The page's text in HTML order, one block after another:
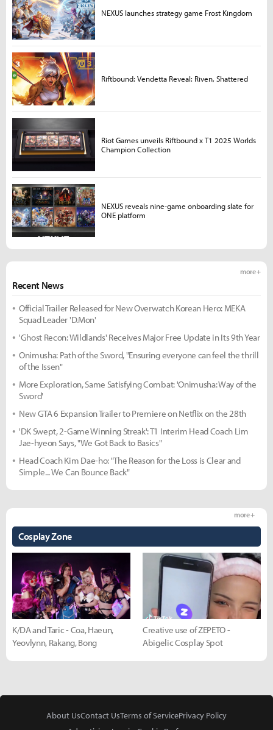
Recent News
more +
Official Trailer Released for New Overwatch Korean Hero: MEKA
Squad Leader 'D.Mon'
'Ghost Recon: Wildlands' Receives Major Free Update in Its 9th Year
Onimusha: Path of the Sword, "Ensuring everyone can feel the thrill
of the Issen"
More Exploration, Same Satisfying Combat: 'Onimusha: Way of the
Sword'
New GTA 6 Expansion Trailer to Premiere on Netflix on the 28th
'DK Swept, 2-Game Winning Streak': T1 Interim Head Coach Lim
Jae-hyeon Says, "We Got Back to Basics"
Head Coach Kim Dae-ho: "The Reason for the Loss is Clear and
Simple... We Can Bounce Back"
Cosplay Zone
more +
K/DA and Taric - Coa, Haeun,
Yeovlynn, Rakang, Bong
Creative use of ZEPETO -
Abigelic Cosplay Spot
NEXUS launches strategy game Frost Kingdom
Riftbound: Vendetta Reveal: Riven, Shattered
Riot Games unveils Riftbound x T1 2025 Worlds
Champion Collection
NEXUS reveals nine-game onboarding slate for
ONE platform
About UsContact UsTerms of ServicePrivacy Policy